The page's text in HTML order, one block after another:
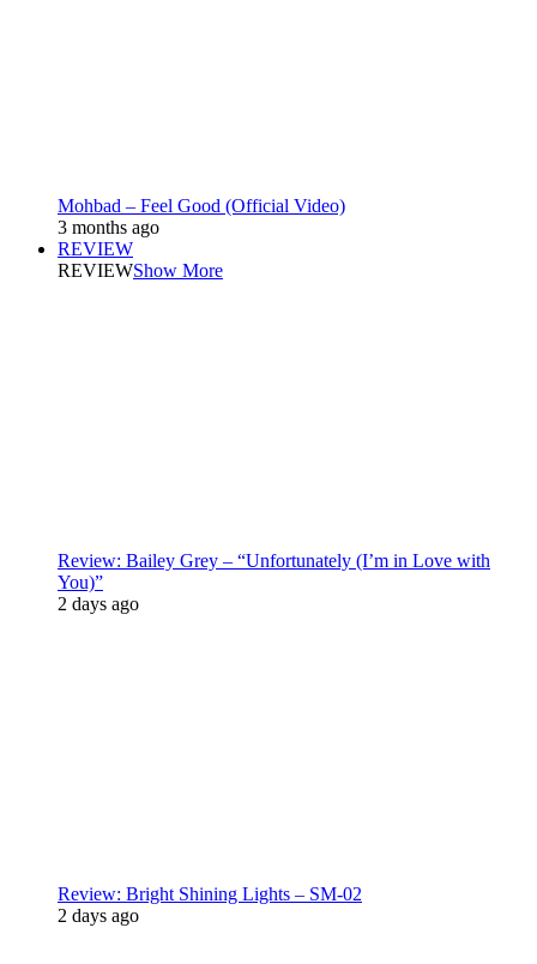
Mohbad – Feel Good (Official Video)
3 months ago
REVIEW
REVIEWShow More
Review: Bailey Grey – “Unfortunately (I’m in Love with
You)”
2 days ago
Review: Bright Shining Lights – SM-02
2 days ago